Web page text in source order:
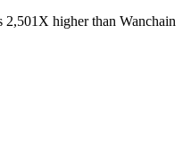
2,501X higher than Wanchain